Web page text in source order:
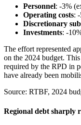
Personnel: -3%
Operating costs:
Discretionary
Investments: -
The effort represented
on the 2024 budget.
required by the RPD in
have already been
Source: RTBF, 2024
Regional debt sharply